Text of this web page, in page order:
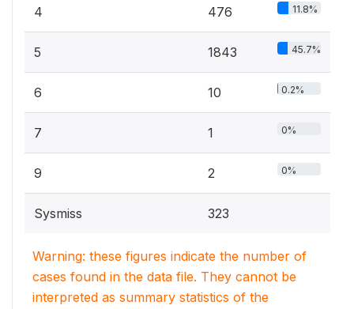
4 476 11.8%
5 1843 45.7%
6 10 0.2%
7 1 0%
9 2 0%
Sysmiss 323
Warning: these figures indicate the number of
cases found in the data file. They cannot be
interpreted as summary statistics of the